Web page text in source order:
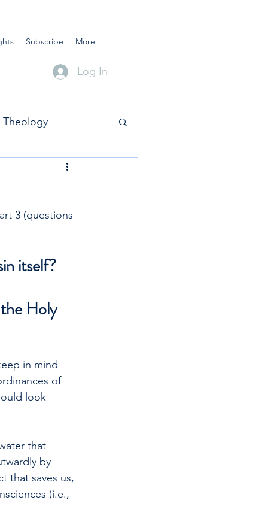
Log In
Subscribe More
Theology
3 (questions
itself?
Holy
in mind
of
look
that
by
that saves us,
(i.e.,